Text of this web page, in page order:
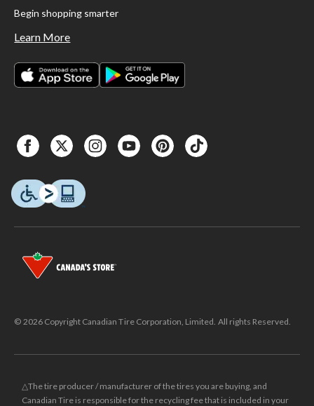
Begin shopping smarter
Learn More
© 2026 Copyright Canadian Tire Corporation, Limited. All rights Reserved.
△The tire producer / manufacturer of the tires you are buying, and
Canadian Tire is responsible for the recycling fee that is included in your